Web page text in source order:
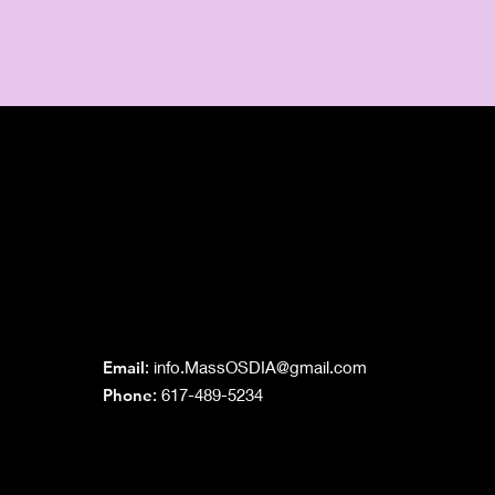
Email: info.MassOSDIA@gmail.com
Phone: 617-489-5234